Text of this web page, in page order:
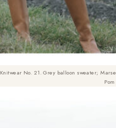
Knitwear No. 21. Grey balloon sweater;